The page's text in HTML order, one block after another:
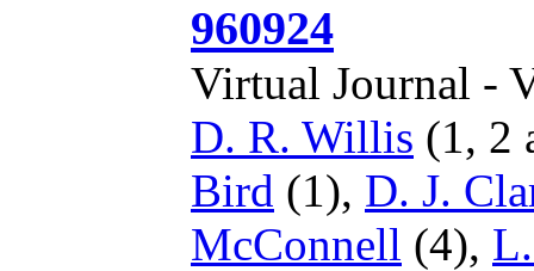
960924
Virtual Journal -
D. R. Willis (1, 2
Bird (1), D. J.
McConnell (4),